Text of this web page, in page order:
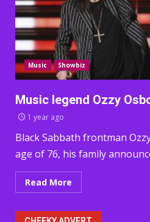
Music Showbiz
Music legend Ozzy
1 year ago
Black Sabbath frontman
age of 76, his family
Read More